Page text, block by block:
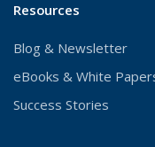
Resources
Blog & Newsletter
eBooks & White
Success Stories